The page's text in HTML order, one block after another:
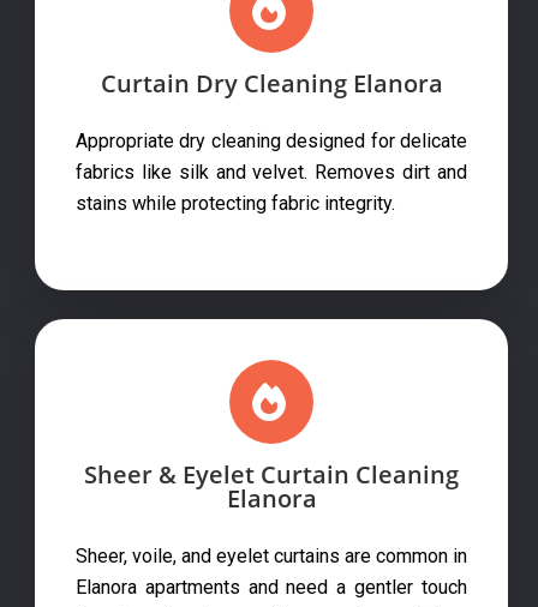
Curtain Dry Cleaning Elanora
Appropriate dry cleaning designed for delicate
fabrics like silk and velvet. Removes dirt and
stains while protecting fabric integrity.
Sheer & Eyelet Curtain Cleaning
Elanora
Sheer, voile, and eyelet curtains are common in
Elanora apartments and need a gentler touch